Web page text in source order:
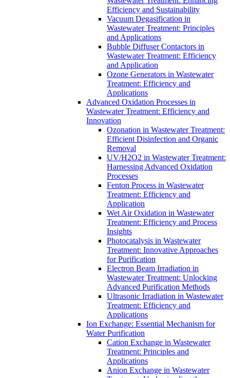
Efficiency and Sustainability
Vacuum Degasification in
Wastewater Treatment: Principles
and Applications
Bubble Diffuser Contactors in
Wastewater Treatment: Efficiency
and Application
Ozone Generators in Wastewater
Treatment: Efficiency and
Applications
Advanced Oxidation Processes in
Wastewater Treatment: Efficiency and
Innovation
Ozonation in Wastewater Treatment:
Efficient Disinfection and Organic
Removal
UV/H2O2 in Wastewater Treatment:
Harnessing Advanced Oxidation
Processes
Fenton Process in Wastewater
Treatment: Efficiency and
Application
Wet Air Oxidation in Wastewater
Treatment: Efficiency and Process
Insights
Photocatalysis in Wastewater
Treatment: Innovative Approaches
for Purification
Electron Beam Irradiation in
Wastewater Treatment: Unlocking
Advanced Purification Methods
Ultrasonic Irradiation in Wastewater
Treatment: Efficiency and
Applications
Ion Exchange: Essential Mechanism for
Water Purification
Cation Exchange in Wastewater
Treatment: Principles and
Applications
Anion Exchange in Wastewater